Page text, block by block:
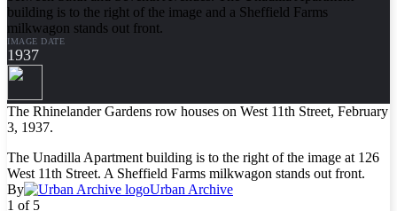
building is to the right of the image and a Sheffield Farms
milkwagon stands out front.
IMAGE DATE
1937
The Rhinelander Gardens row houses on West 11th Street, February
3, 1937.
The Unadilla Apartment building is to the right of the image at 126
West 11th Street. A Sheffield Farms milkwagon stands out front.
By
Urban Archive
1 of 5